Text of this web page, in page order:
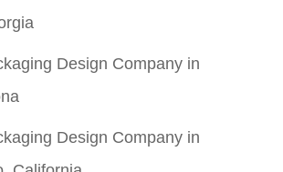
Design Company in
Design Company in